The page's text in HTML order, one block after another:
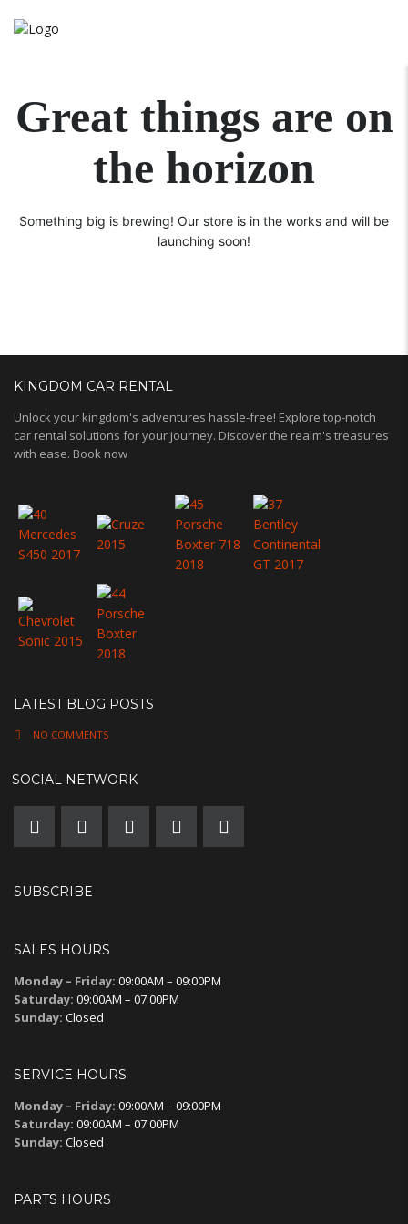
Great things are on
the horizon
Something big is brewing! Our store is in the works and will be
launching soon!
KINGDOM CAR RENTAL
Unlock your kingdom's adventures hassle-free! Explore top-notch
car rental solutions for your journey. Discover the realm's treasures
with ease. Book now
LATEST BLOG POSTS
NO COMMENTS
SOCIAL NETWORK
SUBSCRIBE
SALES HOURS
Monday – Friday: 09:00AM – 09:00PM
Saturday: 09:00AM – 07:00PM
Sunday: Closed
SERVICE HOURS
Monday – Friday: 09:00AM – 09:00PM
Saturday: 09:00AM – 07:00PM
Sunday: Closed
PARTS HOURS